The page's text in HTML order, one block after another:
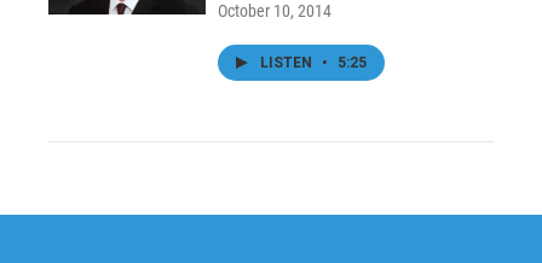
October 10, 2014
LISTEN • 5:25